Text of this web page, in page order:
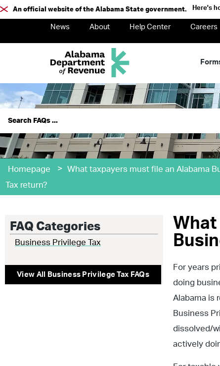
An official website of the Alabama State government. Here's
News About Help Center Careers
Homepage > What taxpayers must file an Alabama
Tax return?
FAQ Categories
Business Privilege Tax
View All Business Privilege Tax FAQs
For years
doing
Alabama is
Business
dissolved/
actively